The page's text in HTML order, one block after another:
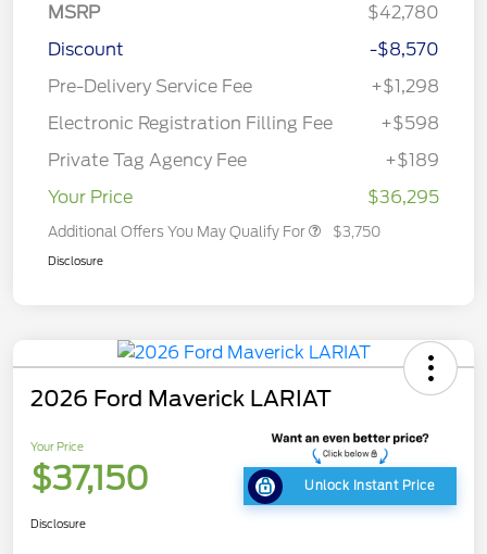
MSRP
$42,780
Discount
-$8,570
Pre-Delivery Service Fee
+$1,298
Electronic Registration Filling Fee
+$598
Private Tag Agency Fee
+$189
Your Price
$36,295
Additional Offers You May Qualify For $3,750
Disclosure
2026 Ford Maverick LARIAT
Your Price
$37,150 Unlock Instant Price
Disclosure